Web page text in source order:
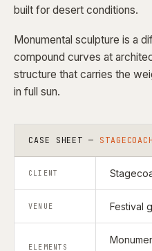
built for desert conditions.
Monumental sculpture is a
compound curves at
structure that carries the
in full sun.
CASE SHEET —
CLIENT
VENUE Festival
ELEMENTS